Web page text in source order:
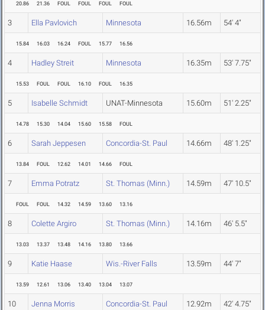
20.86 21.36 FOUL FOUL FOUL FOUL
3 Ella Pavlovich Minnesota 16.56m 54' 4"
15.84 16.03 16.24 FOUL 15.77 16.56
4 Hadley Streit Minnesota 16.35m 53' 7.75"
15.53 FOUL FOUL 16.10 FOUL 16.35
5 Isabelle Schmidt UNAT-Minnesota 15.60m 51' 2.25"
14.78 15.30 14.04 15.60 15.58 FOUL
6 Sarah Jeppesen Concordia-St. Paul 14.66m 48' 1.25"
13.84 FOUL 12.62 14.01 14.66 FOUL
7 Emma Potratz St. Thomas (Minn.) 14.59m 47' 10.5"
FOUL FOUL 14.32 14.59 13.60 13.16
8 Colette Argiro St. Thomas (Minn.) 14.16m 46' 5.5"
13.03 13.37 13.48 14.16 13.80 13.66
9 Katie Haase Wis.-River Falls 13.59m 44' 7"
13.59 12.61 13.06 13.40 13.04 13.07
10 Jenna Morris Concordia-St. Paul 12.92m 42' 4.75"